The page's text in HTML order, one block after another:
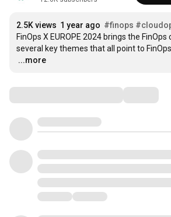
2.5K views 1 year ago #finops
FinOps X EUROPE 2024 brings the
…
...more